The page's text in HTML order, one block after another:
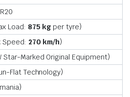
Load: 875 kg per tyre)
Speed: 270 km/h)
Star-Marked Original Equipment)
Flat Technology)